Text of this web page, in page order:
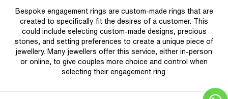
Bespoke engagement rings are custom-made rings that are
created to specifically fit the desires of a customer. This
could include selecting custom-made designs, precious
stones, and setting preferences to create a unique piece of
jewellery. Many jewellers offer this service, either in-person
or online, to give couples more choice and control when
selecting their engagement ring.